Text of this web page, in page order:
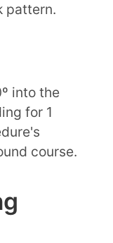
pattern.
into the
for 1
course.